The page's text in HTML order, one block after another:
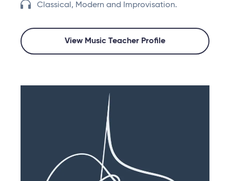
Classical, Modern and Improvisation.
View Music Teacher Profile